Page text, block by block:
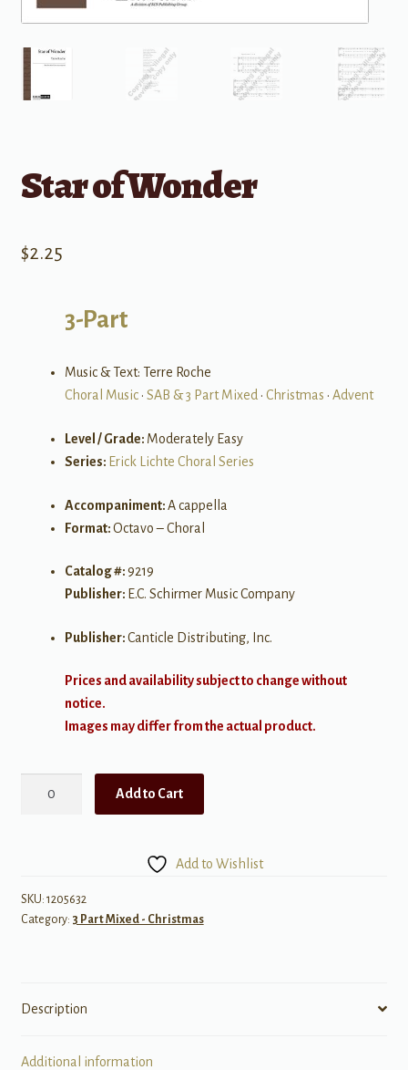
Star of Wonder
$2.25
3-Part
Music & Text: Terre Roche
Choral Music• SAB & 3 Part Mixed• Christmas • Advent
Level / Grade: Moderately Easy
Series: Erick Lichte Choral Series
Accompaniment:A cappella
Format:Octavo – Choral
Catalog #:9219
Publisher: E.C. Schirmer Music Company
Publisher:Canticle Distributing, Inc.
Prices and availability subject to change without
notice.
Images may differ from the actual product.
Add to Cart
Add to Wishlist
SKU: 1205632
Category: 3 Part Mixed - Christmas
Description
Additional information